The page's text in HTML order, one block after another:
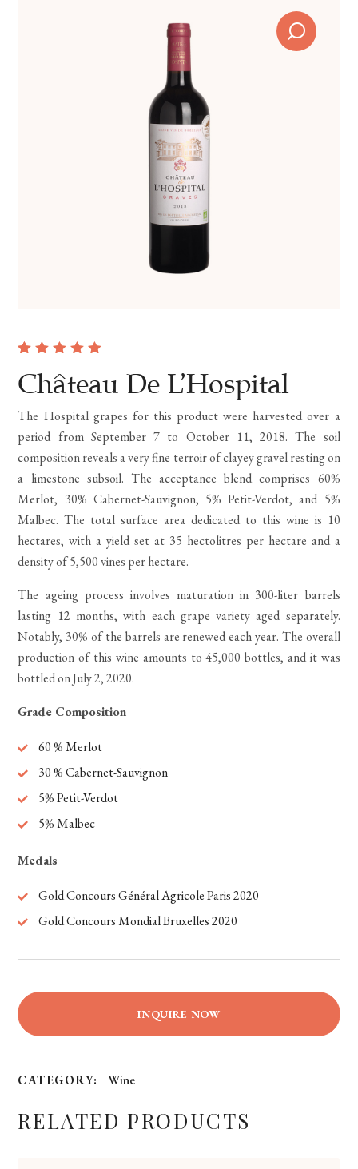
Château De L’Hospital
5.00out
of 5
on
customer
ratings
The Hospital grapes for this product were harvested over a
period from September 7 to October 11, 2018. The soil
composition reveals a very fine terroir of clayey gravel resting on
a limestone subsoil. The acceptance blend comprises 60%
Merlot, 30% Cabernet-Sauvignon, 5% Petit-Verdot, and 5%
Malbec. The total surface area dedicated to this wine is 10
hectares, with a yield set at 35 hectolitres per hectare and a
density of 5,500 vines per hectare.
The ageing process involves maturation in 300-liter barrels
lasting 12 months, with each grape variety aged separately.
Notably, 30% of the barrels are renewed each year. The overall
production of this wine amounts to 45,000 bottles, and it was
bottled on July 2, 2020.
Grade Composition
60 % Merlot
30 % Cabernet-Sauvignon
5% Petit-Verdot
5% Malbec
Medals
Gold Concours Général Agricole Paris 2020
Gold Concours Mondial Bruxelles 2020
INQUIRE NOW
CATEGORY: Wine
RELATED PRODUCTS